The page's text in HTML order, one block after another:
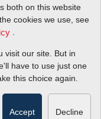
both on this website
cookies we use, see
visit our site. But in
have to use just one
this choice again.
Accept Decline